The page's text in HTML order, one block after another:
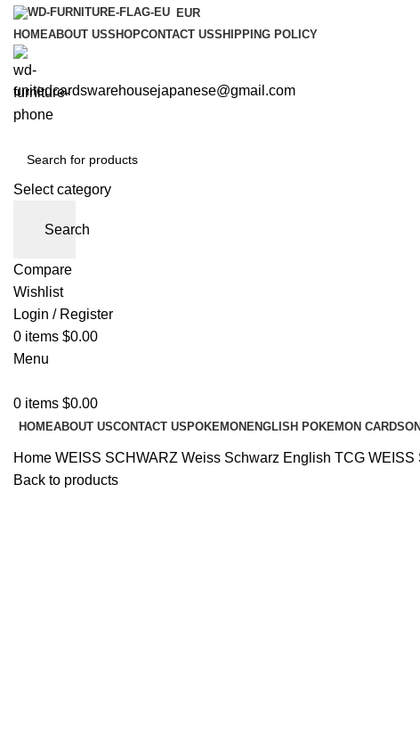
EUR
HOMEABOUT USSHOPCONTACT USSHIPPING POLICY
unitedcardswarehousejapanese@gmail.com
Select category
Search
Compare
Wishlist
Login / Register
0 items $0.00
Menu
0 items $0.00
HOMEABOUT USCONTACT US POKEMON ENGLISH POKEMON CARDS
Home WEISS SCHWARZ Weiss Schwarz English TCG WEISS
Back to products